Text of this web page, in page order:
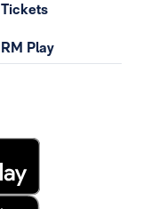
Tickets
RM Play